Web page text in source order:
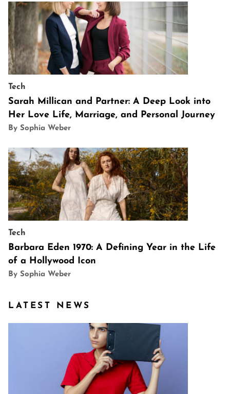
Tech
Sarah Millican and Partner: A Deep Look into
Her Love Life, Marriage, and Personal Journey
By Sophia Weber
Tech
Barbara Eden 1970: A Defining Year in the Life
of a Hollywood Icon
By Sophia Weber
LATEST NEWS